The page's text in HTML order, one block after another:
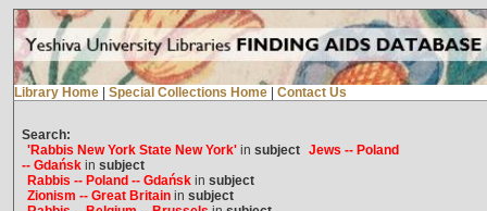
Library Home Special Collections Home Contact Us
Search:
'Rabbis New York State New York'in subject Jews -- Poland
-- Gdańskin subject
Rabbis -- Poland -- Gdańskin subject
Zionism -- Great Britainin subject